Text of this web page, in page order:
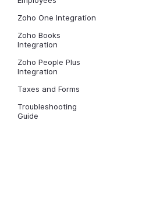
Zoho One Integration
Zoho Books
Integration
Zoho People Plus
Integration
Taxes and Forms
Troubleshooting
Guide